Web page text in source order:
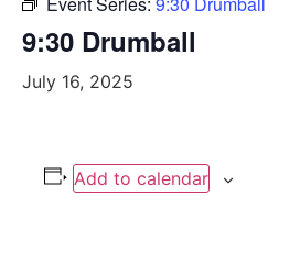
9:30 Drumball
July 16, 2025
Add to calendar